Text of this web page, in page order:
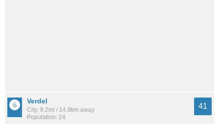
Verdel
City: 9.2mi / 14.9km away
Population: 24
41